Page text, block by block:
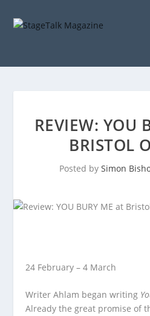
REVIEW: YOU
BRISTOL
Posted by Simon
24 February – 4 March
Writer Ahlam began writing
Already the great promise of